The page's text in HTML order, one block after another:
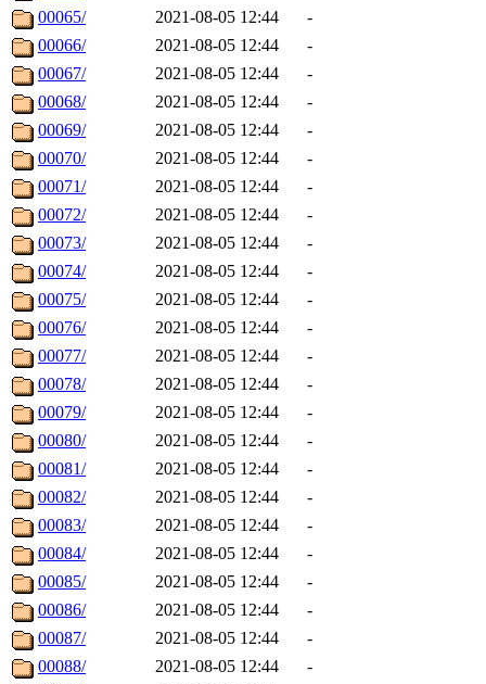
00065/
2021-08-05 12:44
-
00066/
2021-08-05 12:44
-
00067/
2021-08-05 12:44
-
00068/
2021-08-05 12:44
-
00069/
2021-08-05 12:44
-
00070/
2021-08-05 12:44
-
00071/
2021-08-05 12:44
-
00072/
2021-08-05 12:44
-
00073/
2021-08-05 12:44
-
00074/
2021-08-05 12:44
-
00075/
2021-08-05 12:44
-
00076/
2021-08-05 12:44
-
00077/
2021-08-05 12:44
-
00078/
2021-08-05 12:44
-
00079/
2021-08-05 12:44
-
00080/
2021-08-05 12:44
-
00081/
2021-08-05 12:44
-
00082/
2021-08-05 12:44
-
00083/
2021-08-05 12:44
-
00084/
2021-08-05 12:44
-
00085/
2021-08-05 12:44
-
00086/
2021-08-05 12:44
-
00087/
2021-08-05 12:44
-
00088/
2021-08-05 12:44
-